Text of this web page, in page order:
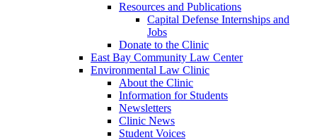
Resources and Publications
Capital Defense Internships and
Jobs
Donate to the Clinic
East Bay Community Law Center
Environmental Law Clinic
About the Clinic
Information for Students
Newsletters
Clinic News
Student Voices